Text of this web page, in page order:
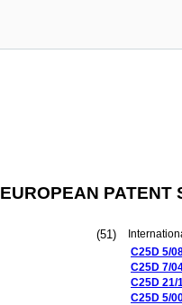
EUROPEAN PATENT
(51)
C25D 5/
C25D 7/
C25D 21/
C25D 5/